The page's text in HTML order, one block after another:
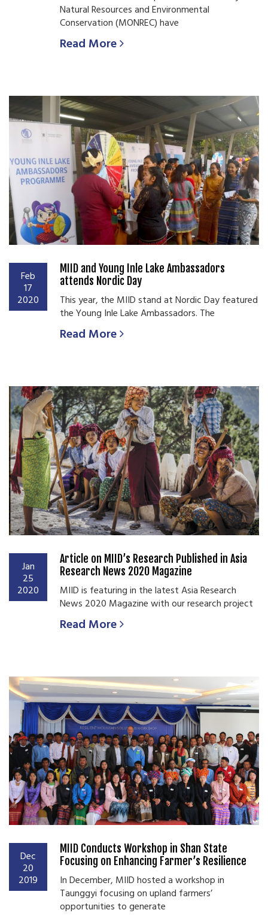
Natural Resources and Environmental
Conservation (MONREC) have
Read More
Feb
17
2020
MIID and Young Inle Lake Ambassadors
attends Nordic Day
This year, the MIID stand at Nordic Day featured
the Young Inle Lake Ambassadors. The
Read More
Jan
25
2020
Article on MIID’s Research Published in Asia
Research News 2020 Magazine
MIID is featuring in the latest Asia Research
News 2020 Magazine with our research project
Read More
Dec
20
2019
MIID Conducts Workshop in Shan State
Focusing on Enhancing Farmer’s Resilience
In December, MIID hosted a workshop in
Taunggyi focusing on upland farmers’
opportunities to generate